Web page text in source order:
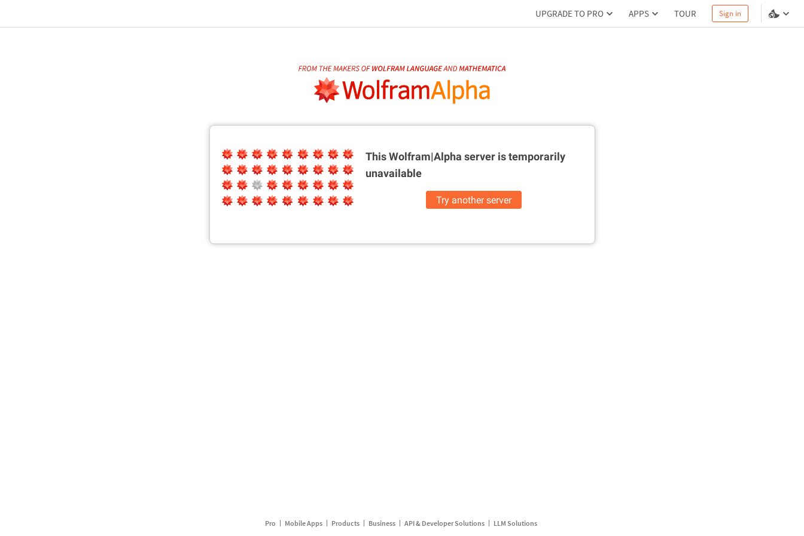
UPGRADE TO PRO APPS TOUR Sign in
This Wolfram|Alpha server istemporarily
unavailable
Try another server
Pro Mobile Apps Products Business API & Developer Solutions LLM Solutions